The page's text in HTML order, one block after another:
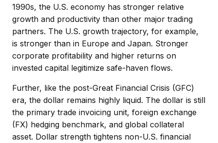
1990s, the U.S. economy has stronger relative
growth and productivity than other major trading
partners. The U.S. growth trajectory, for example,
is stronger than in Europe and Japan. Stronger
corporate profitability and higher returns on
invested capital legitimize safe-haven flows.
Further, like the post-Great Financial Crisis (GFC)
era, the dollar remains highly liquid. The dollar is still
the primary trade invoicing unit, foreign exchange
(FX) hedging benchmark, and global collateral
asset. Dollar strength tightens non-U.S. financial